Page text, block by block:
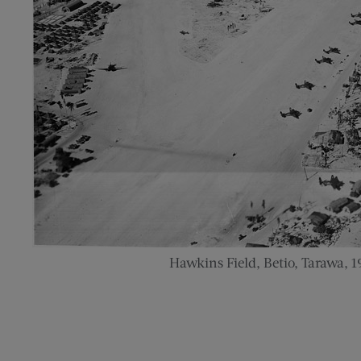
Hawkins Field, Betio, Tarawa,